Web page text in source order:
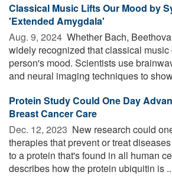
Classical Music Lifts Our Mood by
'Extended Amygdala'
Aug. 9, 2024  Whether Bach,
widely recognized that classical music
person's mood. Scientists use
and neural imaging techniques to
Protein Study Could One Day
Breast Cancer Care
Dec. 12, 2023  New research could
therapies that prevent or treat
to a protein that's found in all human
describes how the protein ubiquitin is